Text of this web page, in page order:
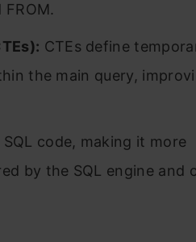
FROM.
CTEs define
the main query,
code, making it more
by the SQL engine and